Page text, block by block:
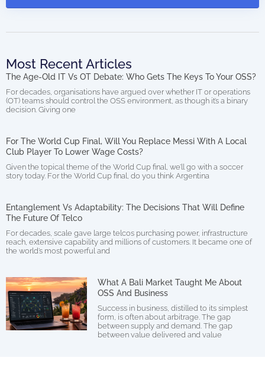
Most Recent Articles
The Age-Old IT Vs OT Debate: Who Gets The Keys To Your OSS?
For decades, organisations have argued over whether IT or operations
(OT) teams should control the OSS environment, as though it’s a binary
decision. Giving one
For The World Cup Final, Will You Replace Messi With A Local
Club Player To Lower Wage Costs?
Given the topical theme of the World Cup final, we’ll go with a soccer
story today. For the World Cup final, do you think Argentina
Entanglement Vs Adaptability: The Decisions That Will Define
The Future Of Telco
For decades, scale gave large telcos purchasing power, infrastructure
reach, extensive capability and millions of customers. It became one of
the world’s most powerful and
What A Bali Market Taught Me About
OSS And Business
Success in business, distilled to its simplest
form, is often about arbitrage. The gap
between supply and demand. The gap
between value delivered and value